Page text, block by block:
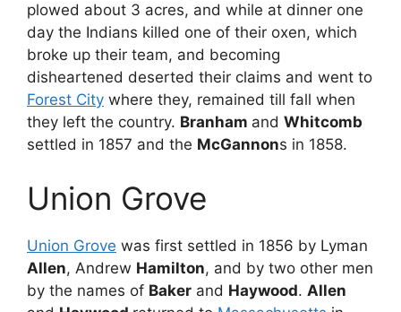
plowed about 3 acres, and while at dinner one
day the Indians killed one of their oxen, which
broke up their team, and becoming
disheartened deserted their claims and went to
Forest City where they, remained till fall when
they left the country. Branham and Whitcomb
settled in 1857 and the McGannons in 1858.
Union Grove
Union Grove was first settled in 1856 by Lyman
Allen, Andrew Hamilton, and by two other men
by the names of Baker and Haywood. Allen